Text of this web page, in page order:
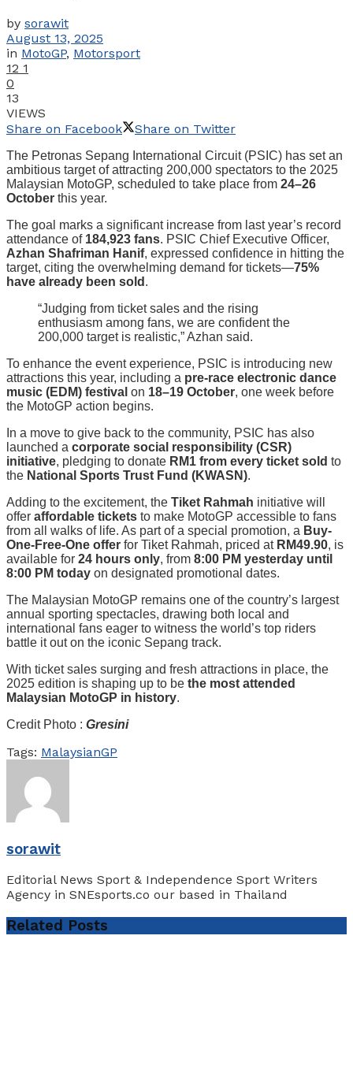
by sorawit
August 13, 2025
in MotoGP, Motorsport
12 1
0
13
VIEWS
Share on Facebook
Share on Twitter
The Petronas Sepang International Circuit (PSIC) has set an
ambitious target of attracting 200,000 spectators to the 2025
Malaysian MotoGP, scheduled to take place from 24–26
October this year.
The goal marks a significant increase from last year’s record
attendance of 184,923 fans. PSIC Chief Executive Officer,
Azhan Shafriman Hanif, expressed confidence in hitting the
target, citing the overwhelming demand for tickets—75%
have already been sold .
“Judging from ticket sales and the rising
enthusiasm among fans, we are confident the
200,000 target is realistic,” Azhan said.
To enhance the event experience, PSIC is introducing new
attractions this year, including a pre-race electronic dance
music (EDM) festival on 18–19 October, one week before
the MotoGP action begins.
In a move to give back to the community, PSIC has also
launched a corporate social responsibility (CSR)
initiative, pledging to donate RM1 from every ticket sold to
the National Sports Trust Fund (KWASN).
Adding to the excitement, the Tiket Rahmah initiative will
offer affordable tickets to make MotoGP accessible to fans
from all walks of life. As part of a special promotion, a Buy-
One-Free-One offer for Tiket Rahmah, priced at RM49.90, is
available for 24 hours only, from 8:00 PM yesterday until
8:00 PM today on designated promotional dates.
The Malaysian MotoGP remains one of the country’s largest
annual sporting spectacles, drawing both local and
international fans eager to witness the world’s top riders
battle it out on the iconic Sepang track.
With ticket sales surging and fresh attractions in place, the
2025 edition is shaping up to be the most attended
Malaysian MotoGP in history.
Credit Photo : Gresini
Tags: MalaysianGP
sorawit
Editorial News Sport & Independence Sport Writers
Agency in SNEsports.co our based in Thailand
Related Posts